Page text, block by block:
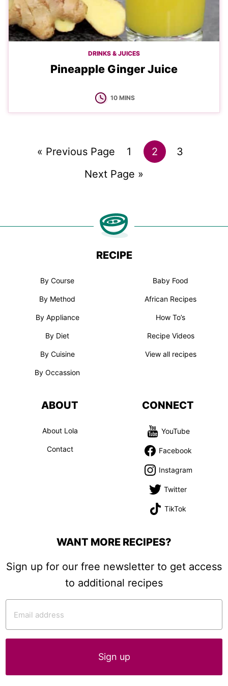
DRINKS & JUICES
Pineapple Ginger Juice
10MINUTES
MINS
« Go
Previous Page
Go
to
1
Go
2
Go
3
Go
Next Page »
RECIPE
By Course
By Method
By Appliance
By Diet
By Cuisine
By Occassion
Baby Food
African Recipes
How To’s
Recipe Videos
View all recipes
ABOUT
About Lola
Contact
CONNECT
YouTube
Facebook
Instagram
Twitter
TikTok
WANT MORE RECIPES?
Sign up for our free newsletter to get access
to additional recipes